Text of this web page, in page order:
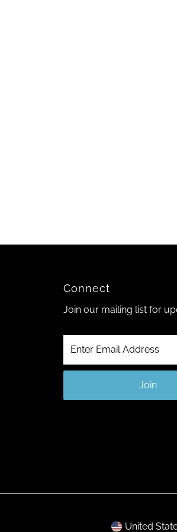
Connect
Join our mailing list for
Email
Address
Join
Currency
United